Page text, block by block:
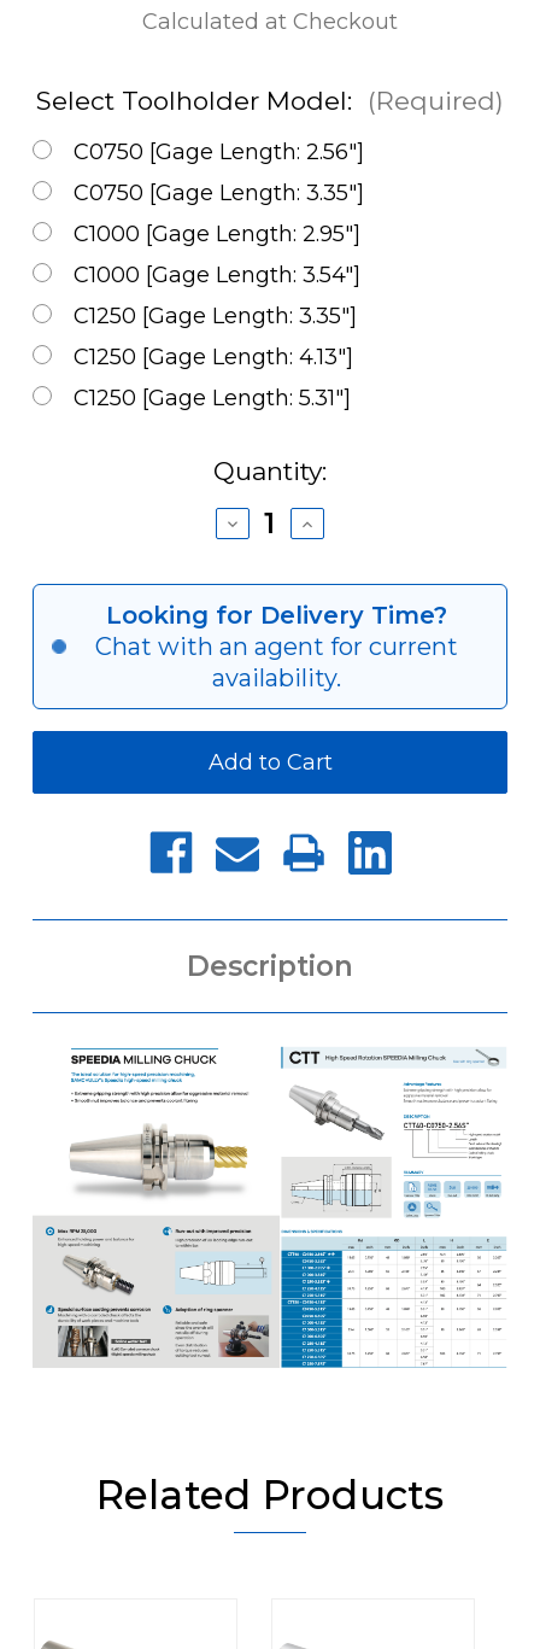
Calculated at Checkout
Select Toolholder Model: (Required)
C0750 [Gage Length: 2.56"]
C0750 [Gage Length: 3.35"]
C1000 [Gage Length: 2.95"]
C1000 [Gage Length: 3.54"]
C1250 [Gage Length: 3.35"]
C1250 [Gage Length: 4.13"]
C1250 [Gage Length: 5.31"]
Quantity:
Decrease
Quantity
CAT40
SPEEDIA
Milling
Chucks
Increase
Quantity
CAT40
SPEEDIA
Milling
Chucks
Looking for Delivery Time?
Chat with an agent for current
availability.
Description
Related Products